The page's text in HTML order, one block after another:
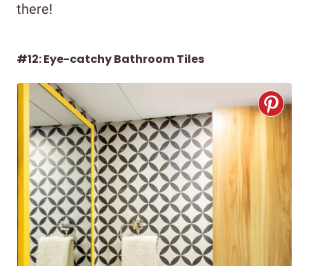
there!
#12: Eye-catchy Bathroom Tiles